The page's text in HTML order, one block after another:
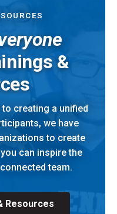
&
creating a unified
we have
to create
can inspire the
team.
Resources